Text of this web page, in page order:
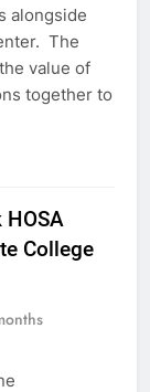
alongside
The
value of
together to
College